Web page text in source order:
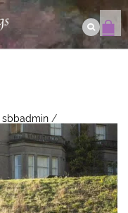
sbbadmin /